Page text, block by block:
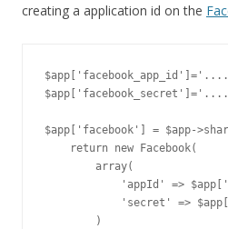
creating a application id on the
$app['facebook'] = $app-
    return new Facebook(
        array(
'appId' =>
'secret' =>
        )